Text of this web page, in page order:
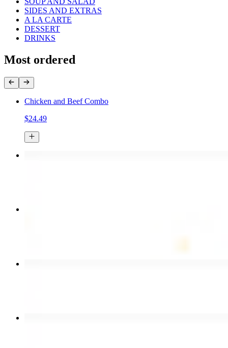
SIDES AND EXTRAS
A LA CARTE
DESSERT
DRINKS
Most ordered
Chicken and Beef Combo
$24.49